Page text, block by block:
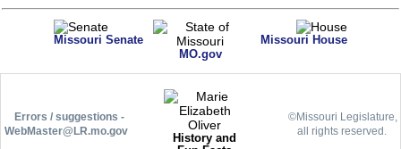
Missouri Senate
MO.gov
Missouri House
Errors / suggestions -
WebMaster@LR.mo.gov
History and
©Missouri Legislature,
all rights reserved.